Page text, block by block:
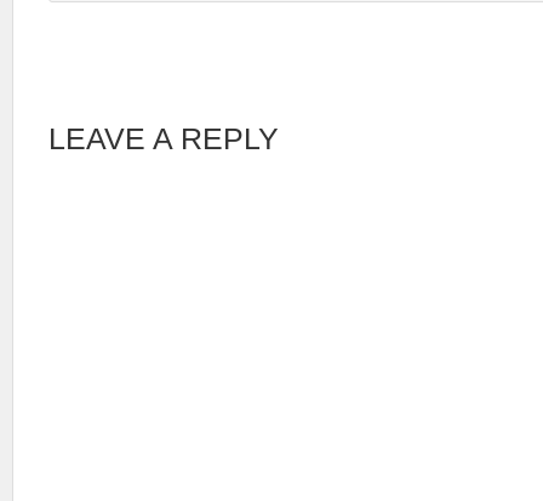
LEAVE A REPLY